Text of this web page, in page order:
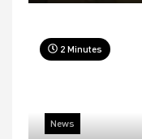
2 Minutes
News